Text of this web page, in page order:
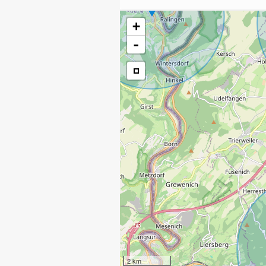
+
-
2 km